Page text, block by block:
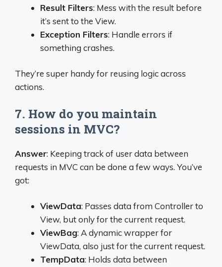
Result Filters: Mess with the result before
it’s sent to the View.
Exception Filters: Handle errors if
something crashes.
They’re super handy for reusing logic across
actions.
7. How do you maintain
sessions in MVC?
Answer: Keeping track of user data between
requests in MVC can be done a few ways. You’ve
got:
ViewData: Passes data from Controller to
View, but only for the current request.
ViewBag: A dynamic wrapper for
ViewData, also just for the current request.
TempData: Holds data between